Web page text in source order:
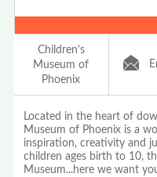
Children's
Museum of
Phoenix
Located in the heart of
Museum of Phoenix is a
inspiration, creativity and
children ages birth to 10,
Museum...here we want